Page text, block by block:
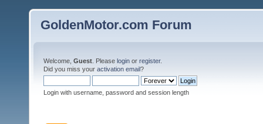
GoldenMotor.com Forum
Welcome, Guest . Please login or register.
Did you miss your activation email?
Login with username, password and session length